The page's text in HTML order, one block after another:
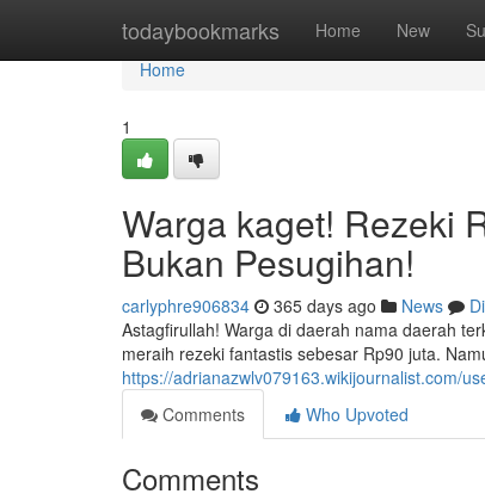
todaybookmarks Home New
Home
Home
1
Warga kaget! Rezeki
Bukan Pesugihan!
carlyphre906834 365 days ago News
Astagfirullah! Warga di daerah nama daerah
meraih rezeki fantastis sebesar Rp90 juta.
https://adrianazwlv079163.wikijournalist.com/
Comments
Who Upvoted
Comments